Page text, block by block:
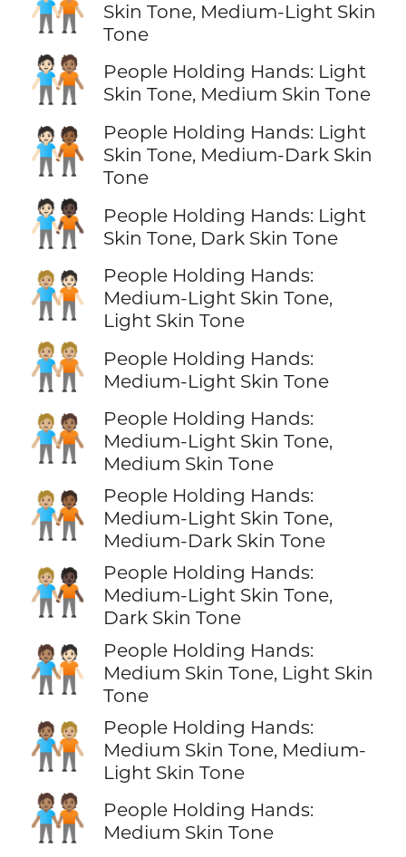
Skin Tone, Medium-Light Skin
Tone
🧑🏻‍🤝‍🧑🏽
People Holding Hands: Light
Skin Tone, Medium Skin Tone
🧑🏻‍🤝‍🧑🏾
People Holding Hands: Light
Skin Tone, Medium-Dark Skin
Tone
🧑🏻‍🤝‍🧑🏿
People Holding Hands: Light
Skin Tone, Dark Skin Tone
🧑🏼‍🤝‍🧑🏻
People Holding Hands:
Medium-Light Skin Tone,
Light Skin Tone
🧑🏼‍🤝‍🧑🏼
People Holding Hands:
Medium-Light Skin Tone
🧑🏼‍🤝‍🧑🏽
People Holding Hands:
Medium-Light Skin Tone,
Medium Skin Tone
🧑🏼‍🤝‍🧑🏾
People Holding Hands:
Medium-Light Skin Tone,
Medium-Dark Skin Tone
🧑🏼‍🤝‍🧑🏿
People Holding Hands:
Medium-Light Skin Tone,
Dark Skin Tone
🧑🏽‍🤝‍🧑🏻
People Holding Hands:
Medium Skin Tone, Light Skin
Tone
🧑🏽‍🤝‍🧑🏼
People Holding Hands:
Medium Skin Tone, Medium-
Light Skin Tone
🧑🏽‍🤝‍🧑🏽
People Holding Hands:
Medium Skin Tone